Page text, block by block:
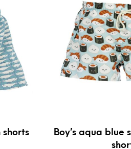
Boy’s aqua blue